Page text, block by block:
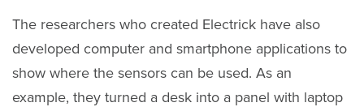
The researchers who created Electrick have also
developed computer and smartphone applications to
show where the sensors can be used. As an
example, they turned a desk into a panel with laptop